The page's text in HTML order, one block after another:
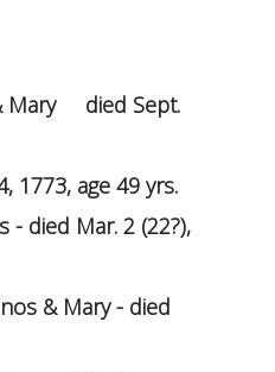
Mary died Sept.
1773, age 49 yrs.
- died Mar. 2 (22?),
& Mary - died